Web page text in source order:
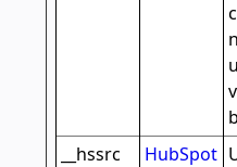
__hssrc HubSpot